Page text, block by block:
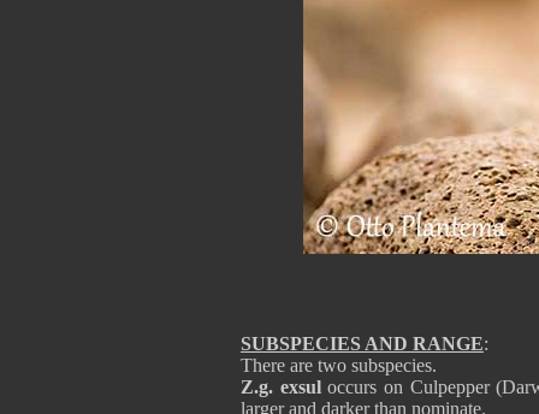
SUBSPECIES AND RANGE:
There are two subspecies.
Z.g. exsuloccurs on Culpepper
larger and darker than nominate.